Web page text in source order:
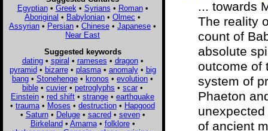
Egyptian• Greek • Syrians • Roman•
Aboriginal • Babylonian • Olmec •
Assyrian • Persian • Chinese • Japanese •
Near East
Suggested keywords
dating• spiral • rameses • dragon•
pyramid• bizarre• plasma• anomaly• big
bang • Stonehenge • kronos • evolution •
bible • cuvier • petroglyphs • scar •
Einstein • red shift • strange • earthquake
• trauma • Moses • destruction • Hapgood
• Saturn• Deluge• sacred• seven•
Birkeland• Amarna• folklore•
... towards
The reality
count of
absolute
outcome of
system of
Phaeton
of ancient